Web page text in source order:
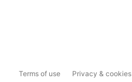
Terms of use Privacy & cookies